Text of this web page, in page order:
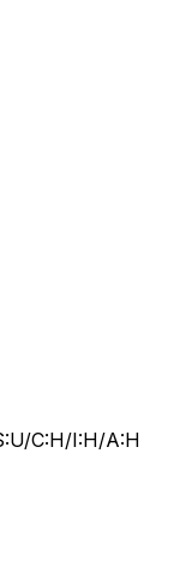
C:H/I:H/A:H